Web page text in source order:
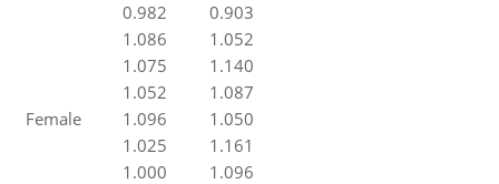
0.982
0.903
1.086
1.052
1.075
1.140
1.052
1.087
Female
1.096
1.050
1.025
1.161
1.000
1.096